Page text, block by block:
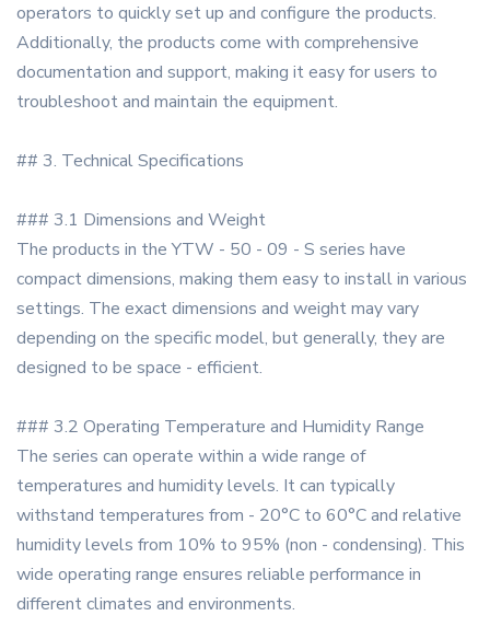
operators to quickly set up and configure the products.
Additionally, the products come with comprehensive
documentation and support, making it easy for users to
troubleshoot and maintain the equipment.
## 3. Technical Specifications
### 3.1 Dimensions and Weight
The products in the YTW - 50 - 09 - S series have
compact dimensions, making them easy to install in various
settings. The exact dimensions and weight may vary
depending on the specific model, but generally, they are
designed to be space - efficient.
### 3.2 Operating Temperature and Humidity Range
The series can operate within a wide range of
temperatures and humidity levels. It can typically
withstand temperatures from - 20°C to 60°C and relative
humidity levels from 10% to 95% (non - condensing). This
wide operating range ensures reliable performance in
different climates and environments.